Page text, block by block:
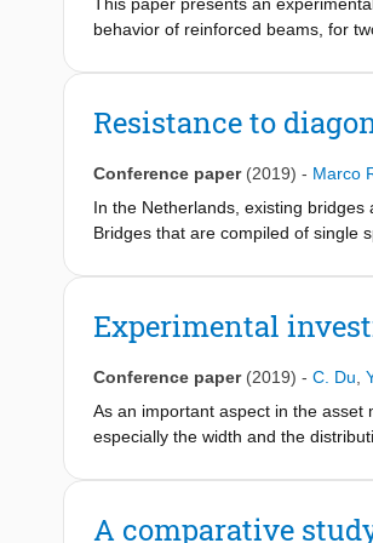
behavior of reinforced beams, for
of conventional concrete, as
than those of conventional
behavior of the reinforced AAC
properties, and is found to be
material properties over time might
Resistance to
Conference paper (2019) - Marco
In the Netherlands, existing
Bridges that are compiled of single
assessments are performed using
the Eurocode model is compared
Experimental
Conference paper (2019) - C. Du
As an important aspect in the asset
especially the width and the
properties through solid can reflect
properties and evaluate the
A comparative